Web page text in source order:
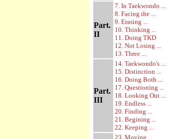
Part.
II
7. In Taekwondo ...
8. Facing the ...
9. Erasing ...
10. Thinking ...
11. Doing TKD
12. Not Losing ...
13. Three ...
Part.
III
14. Taekwondo's ...
15. Distinction ...
16. Doing Both ...
17. Questioning ...
18. Looking Out ...
19. Endless ...
20. Finding ...
21. Begining ...
22. Keeping ...
23. Moving ...